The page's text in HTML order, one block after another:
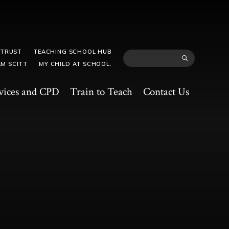
and CPD Train to Teach Contact Us
TEACHING SCHOOL HUB
SCITT
MY CHILD AT SCHOOL.